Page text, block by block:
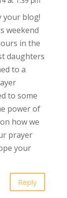
your blog!
weekend
in the
daughters
to a
to some
power of
how we
prayer
your
Reply